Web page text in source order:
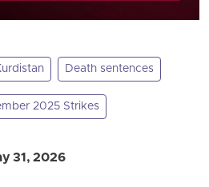
Death sentences
2025 Strikes
31, 2026